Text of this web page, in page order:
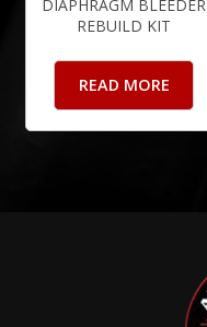
DIAPHRAGM BLEEDER
REBUILD KIT
READ MORE